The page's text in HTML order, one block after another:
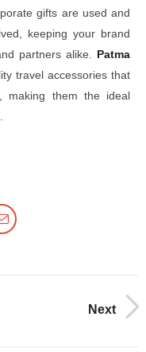
gifts are used and
keeping your brand
partners alike. Patma
travel accessories that
making them the ideal
Next